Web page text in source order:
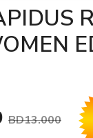
BD13.000